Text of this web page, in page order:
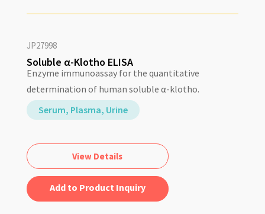
JP27998
Soluble α-Klotho ELISA
Enzyme immunoassay for the quantitative
determination of human soluble α-klotho.
Serum, Plasma, Urine
View Details
Add to Quote